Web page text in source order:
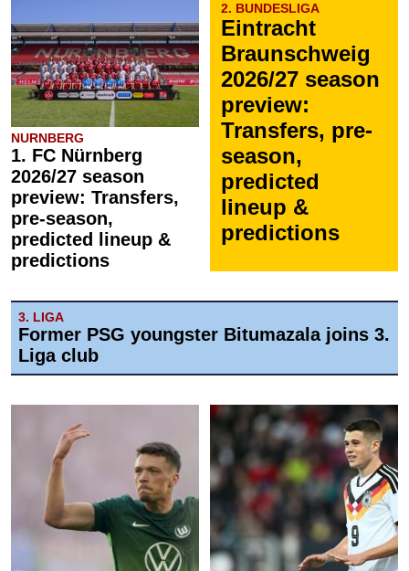
NURNBERG
1. FC Nürnberg
2026/27 season
preview: Transfers,
pre-season,
predicted lineup &
predictions
2. BUNDESLIGA
Eintracht
Braunschweig
2026/27 season
preview:
Transfers, pre-
season,
predicted
lineup &
predictions
3. LIGA
Former PSG youngster Bitumazala joins 3.
Liga club